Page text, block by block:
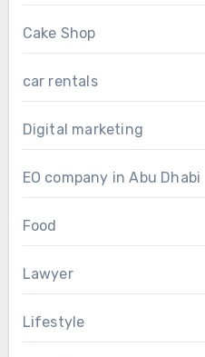
Cake Shop
car rentals
Digital marketing
EO company in Abu Dhabi
Food
Lawyer
Lifestyle